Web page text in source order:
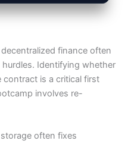
finance often
Identifying whether
contract is a critical first
involves re-
often fixes